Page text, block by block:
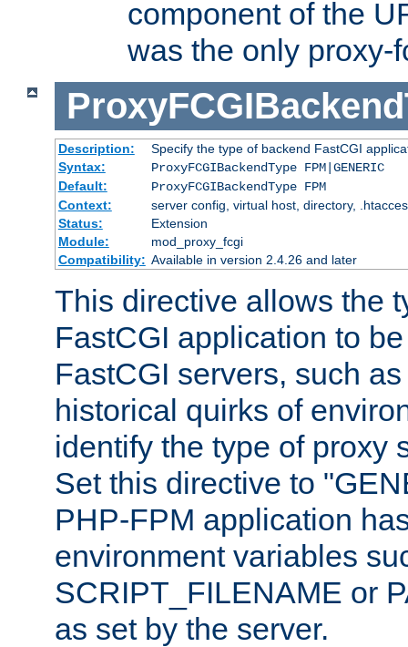
component of the
was the only proxy-
Description:
Specify the type of backend FastCGI
Syntax:
ProxyFCGIBackendType FPM|GENERIC
Default:
ProxyFCGIBackendType FPM
Context:
server config, virtual host, directory,
Status:
Extension
Module:
mod_proxy_fcgi
Compatibility: Available in version 2.4.26 and later
This directive allows the
FastCGI application to
FastCGI servers, such
historical quirks of
identify the type of proxy
Set this directive to
PHP-FPM application
environment variables
SCRIPT_FILENAME or
as set by the server.